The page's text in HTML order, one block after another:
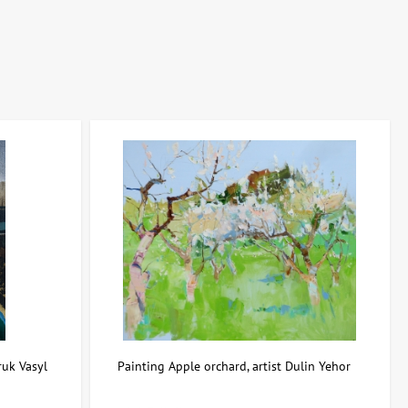
period, and rarity of the work determine the investment
— from prestigious auctions to private deals and galleries. This
asset.
Vasyl Painting Apple orchard, artist Dulin Yehor